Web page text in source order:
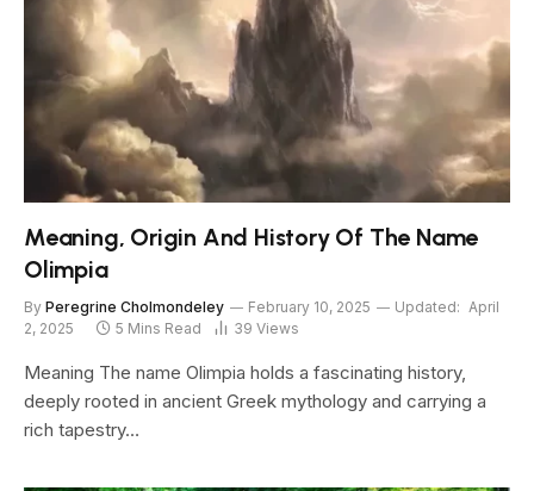
Meaning, Origin And History Of The Name
Olimpia
By Peregrine Cholmondeley February 10, 2025 Updated: April
2, 2025
5 Mins Read 39 Views
Meaning The name Olimpia holds a fascinating history,
deeply rooted in ancient Greek mythology and carrying a
rich tapestry…